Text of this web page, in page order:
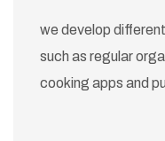
we develop
such as regular
cooking apps and